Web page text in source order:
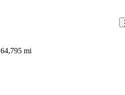
64,795 mi